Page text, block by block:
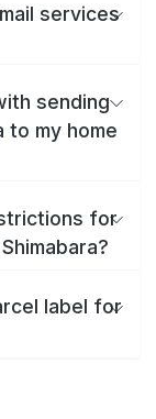
services
sending
to my home
for
label for